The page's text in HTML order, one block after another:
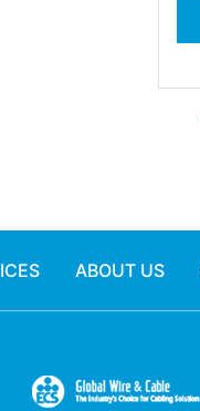
ABOUT US